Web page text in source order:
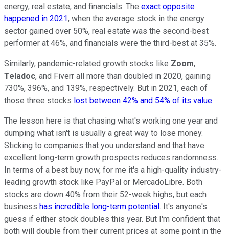
energy, real estate, and financials. The exact opposite
happened in 2021, when the average stock in the energy
sector gained over 50%, real estate was the second-best
performer at 46%, and financials were the third-best at 35%.
Similarly, pandemic-related growth stocks like Zoom,
Teladoc, and Fiverr all more than doubled in 2020, gaining
730%, 396%, and 139%, respectively. But in 2021, each of
those three stocks lost between 42% and 54% of its value.
The lesson here is that chasing what's working one year and
dumping what isn't is usually a great way to lose money.
Sticking to companies that you understand and that have
excellent long-term growth prospects reduces randomness.
In terms of a best buy now, for me it's a high-quality industry-
leading growth stock like PayPal or MercadoLibre. Both
stocks are down 40% from their 52-week highs, but each
business has incredible long-term potential. It's anyone's
guess if either stock doubles this year. But I'm confident that
both will double from their current prices at some point in the